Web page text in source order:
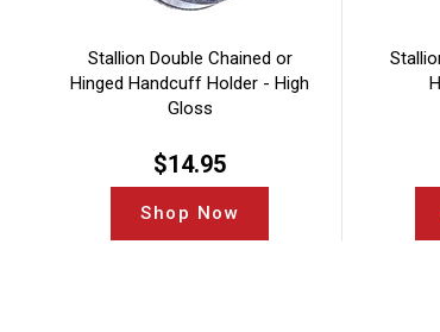
Stallion Double Chained or
Hinged Handcuff Holder - High
Gloss
$14.95
Shop Now